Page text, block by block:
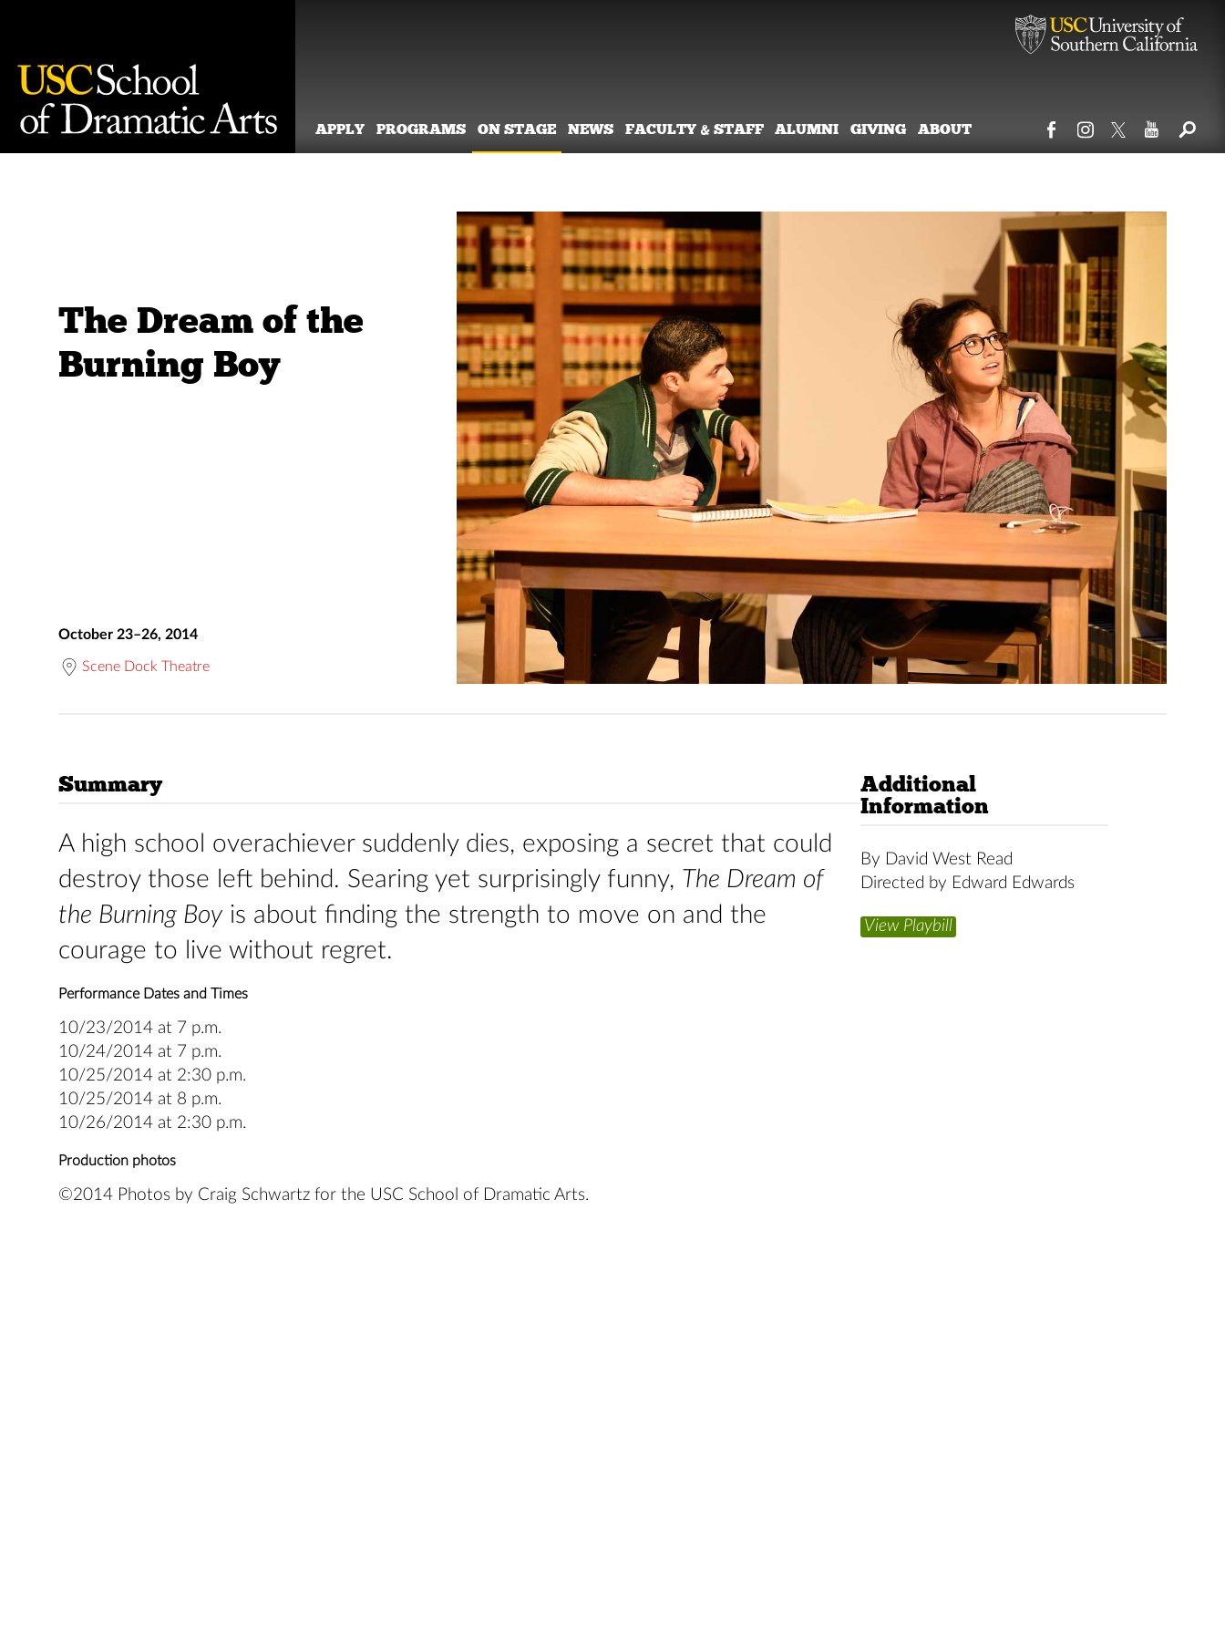
APPLY PROGRAMS ON STAGE NEWS FACULTY & STAFF ALUMNI GIVING ABOUT
The Dream of the
Burning Boy
October 23–26, 2014
Scene Dock Theatre
Summary
A high school overachiever suddenly dies, exposing a secret that could
destroy those left behind. Searing yet surprisingly funny, The Dream of
the Burning Boy is about finding the strength to move on and the
courage to live without regret.
Performance Dates and Times
10/23/2014 at 7 p.m.
10/24/2014 at 7 p.m.
10/25/2014 at 2:30 p.m.
10/25/2014 at 8 p.m.
10/26/2014 at 2:30 p.m.
Production photos
©2014 Photos by Craig Schwartz for the USC School of Dramatic Arts.
Additional
Information
By David West Read
Directed by Edward Edwards
View Playbill